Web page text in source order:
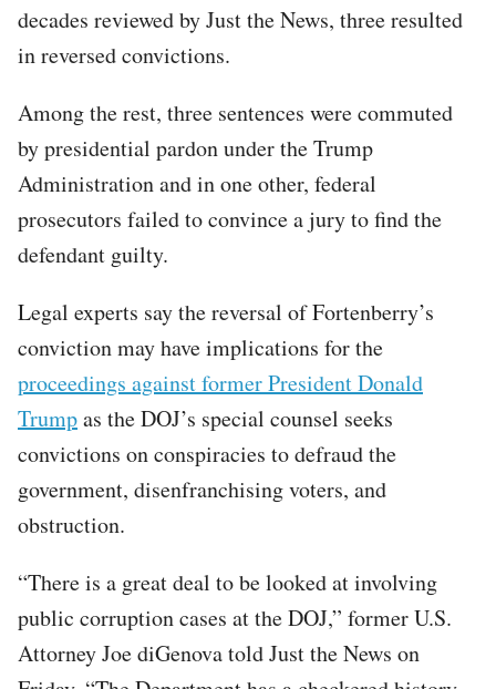
decades reviewed by Just the News, three resulted
in reversed convictions.
Among the rest, three sentences were commuted
by presidential pardon under the Trump
Administration and in one other, federal
prosecutors failed to convince a jury to find the
defendant guilty.
Legal experts say the reversal of Fortenberry’s
conviction may have implications for the
proceedings against former President Donald
Trumpas the DOJ’s special counsel seeks
convictions on conspiracies to defraud the
government, disenfranchising voters, and
obstruction.
“There is a great deal to be looked at involving
public corruption cases at the DOJ,” former U.S.
Attorney Joe diGenova told Just the News on